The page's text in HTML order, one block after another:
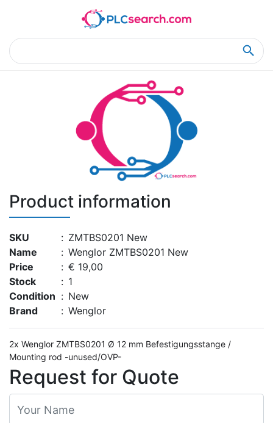
Product Details
Product information
SKU : ZMTBS0201 New
Name
: Wenglor ZMTBS0201 New
Price
: € 19,00
Stock
: 1
Condition : New
Brand
: Wenglor
2x Wenglor ZMTBS0201 Ø 12 mm Befestigungsstange /
Request for Quote